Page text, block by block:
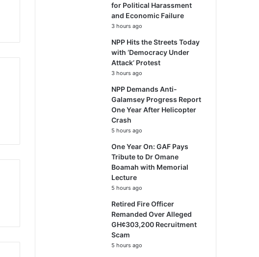
for Political Harassment
and Economic Failure
3 hours ago
NPP Hits the Streets Today
with ‘Democracy Under
Attack’ Protest
3 hours ago
NPP Demands Anti-
Galamsey Progress Report
One Year After Helicopter
Crash
5 hours ago
One Year On: GAF Pays
Tribute to Dr Omane
Boamah with Memorial
Lecture
5 hours ago
Retired Fire Officer
Remanded Over Alleged
GH¢303,200 Recruitment
Scam
5 hours ago